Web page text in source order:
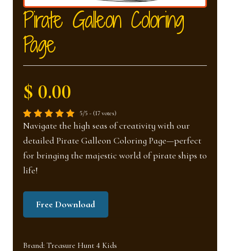
Pirate Galleon Coloring
Page
$ 0.00
5/5 - (17 votes)
Navigate the high seas of creativity with our
detailed Pirate Galleon Coloring Page—perfect
for bringing the majestic world of pirate ships to
life!
Free Download
Brand: Treasure Hunt 4 Kids